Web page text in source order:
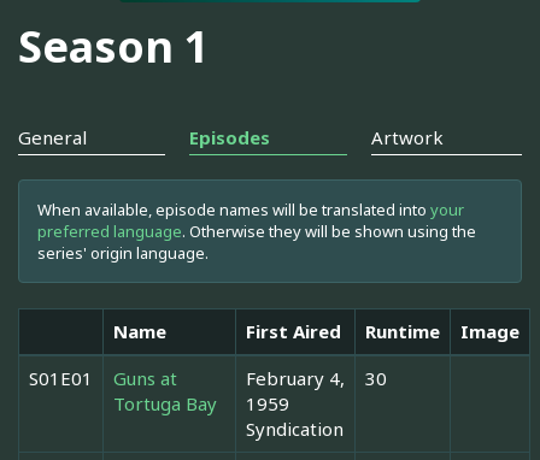
Season 1
General Episodes Artwork
When available, episode names will be translated into your
preferred language. Otherwise they will be shown using the
series' origin language.
Name First Aired Runtime
Image
S01E01
Guns at
Tortuga Bay
February 4,
1959
Syndication
30